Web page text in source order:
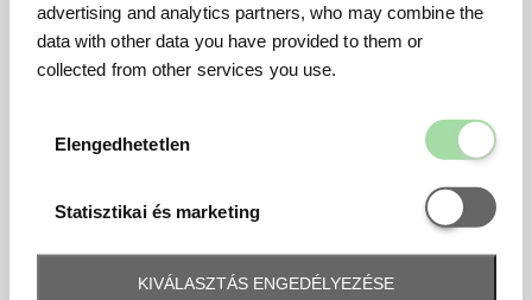
advertising and analytics partners, who may combine the
data with other data you have provided to them or
collected from other services you use.
Elengedhetetlen
Statisztikai és marketing
Statisztikai
KIVÁLASZTÁS ENGEDÉLYEZÉSE